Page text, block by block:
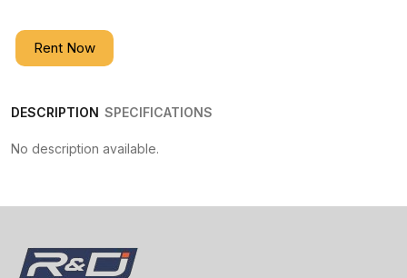
Rent Now
DESCRIPTION SPECIFICATIONS
No description available.